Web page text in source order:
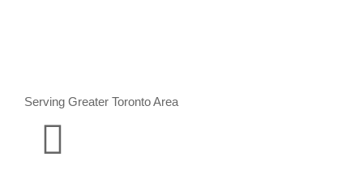
Serving Greater Toronto Area